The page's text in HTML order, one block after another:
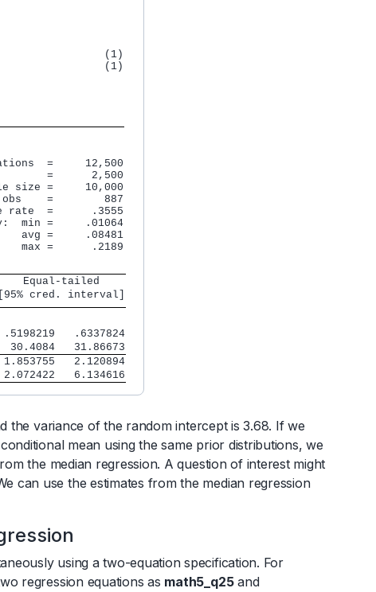
(1)
(1)
=     12,500
=      2,500
size =     10,000
=        887
rate  =      .3555
min =     .01064
avg =     .08481
=      .2189
Equal-tailed
cred. interval]
.6337824
30.4084   31.86673
2.120894
6.134616
the variance of the random intercept is 3.68. If we
mean using the same prior distributions, we
the median regression. A question of interest might
can use the estimates from the median regression
using a two-equation specification. For
regression equations as math5_q25and